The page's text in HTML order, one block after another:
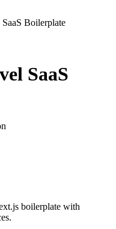
Boilerplate
SaaS
boilerplate with